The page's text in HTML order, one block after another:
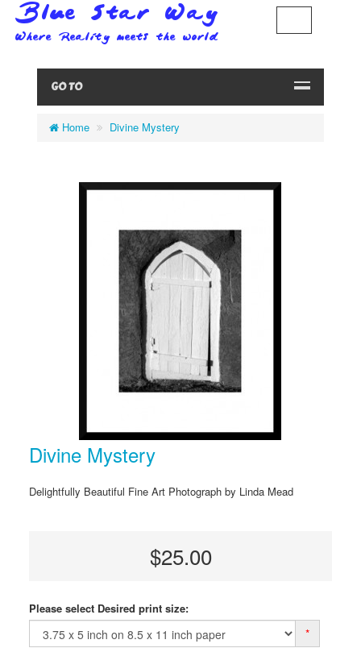
GO TO
Home Divine Mystery
Divine Mystery
Delightfully Beautiful Fine Art Photograph by Linda Mead
$25.00
Please select Desired print size:
*